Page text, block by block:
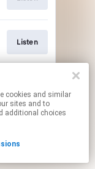
sites and to
additional choices
Listen